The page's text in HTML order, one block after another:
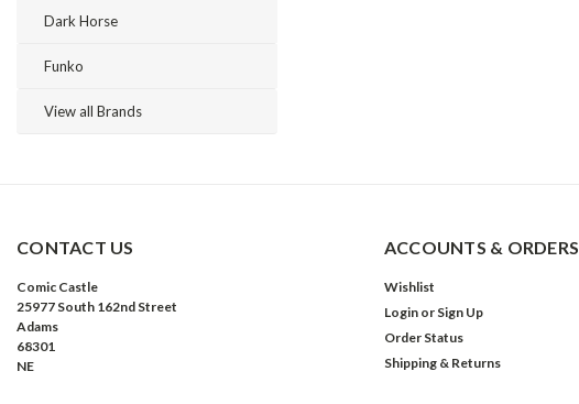
Dark Horse
Funko
View all Brands
CONTACT US
Comic Castle
25977 South 162nd Street
Adams
68301
NE
ACCOUNTS & ORDERS
Wishlist
Login or Sign Up
Order Status
Shipping & Returns